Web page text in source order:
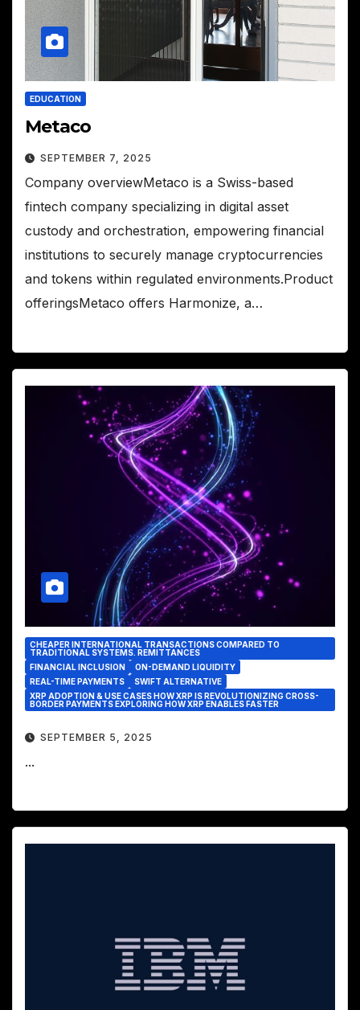
EDUCATION
Metaco
SEPTEMBER 7, 2025
Company overviewMetaco is a Swiss-based
fintech company specializing in digital asset
custody and orchestration, empowering financial
institutions to securely manage cryptocurrencies
and tokens within regulated environments.Product
offeringsMetaco offers Harmonize, a…
CHEAPER INTERNATIONAL TRANSACTIONS COMPARED TO
TRADITIONAL SYSTEMS. REMITTANCES
FINANCIAL INCLUSION
ON-DEMAND LIQUIDITY
REAL-TIME PAYMENTS
SWIFT ALTERNATIVE
XRP ADOPTION & USE CASES HOW XRP IS REVOLUTIONIZING CROSS-
BORDER PAYMENTS EXPLORING HOW XRP ENABLES FASTER
SEPTEMBER 5, 2025
...